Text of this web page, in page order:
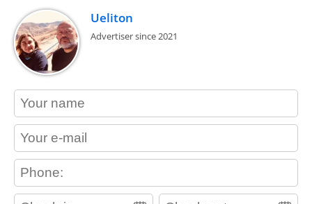
Ueliton
Advertiser since 2021
contact_name
contact_email
contact_phone